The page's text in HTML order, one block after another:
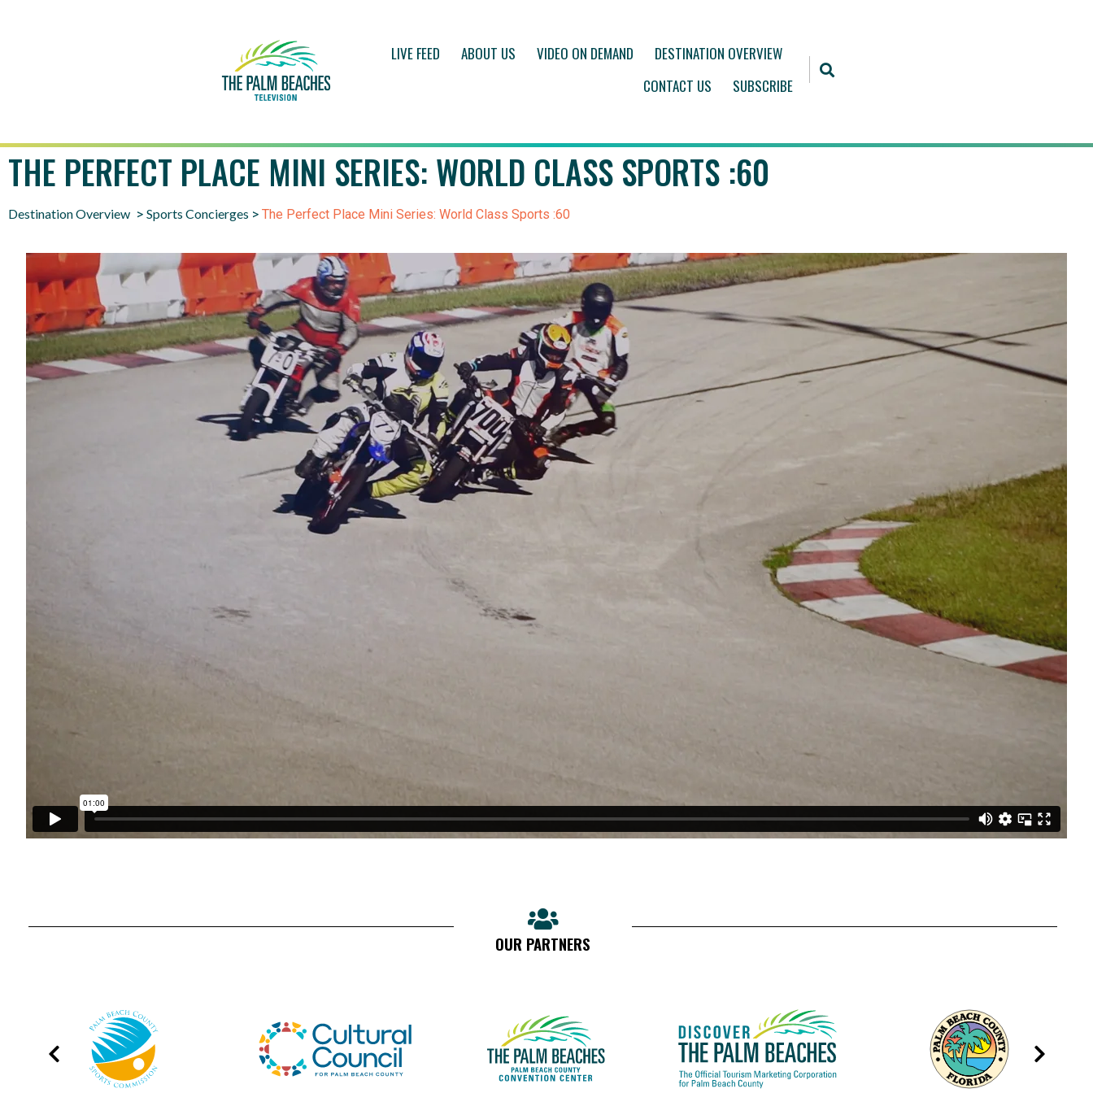
LIVE FEED ABOUT US VIDEO ON DEMAND
DESTINATION OVERVIEW
CONTACT US
SUBSCRIBE
THE PERFECT PLACE MINI SERIES: WORLD CLASS SPORTS :60
Destination Overview > Sports Concierges > The Perfect Place Mini Series: World Class Sports :60
OUR PARTNERS